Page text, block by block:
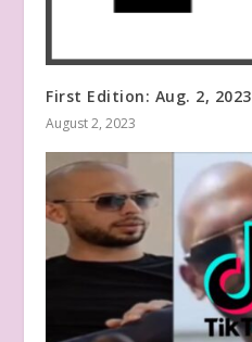
First Edition: Aug. 2, 2023
August 2, 2023